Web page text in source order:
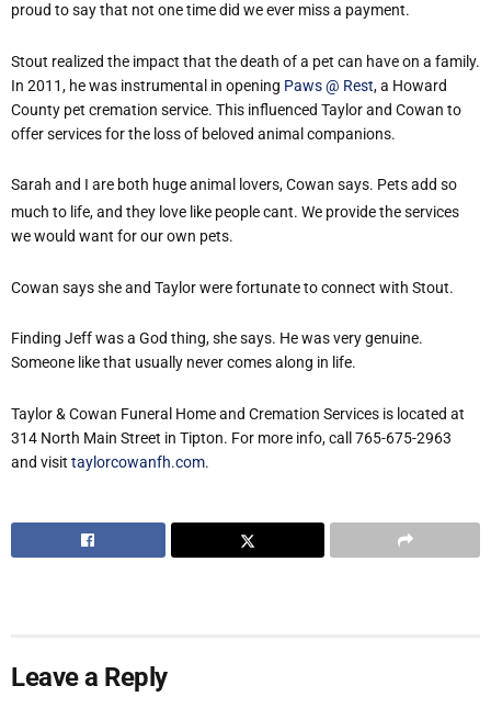
proud to say that not one time did we ever miss a payment.
Stout realized the impact that the death of a pet can have on a family.
In 2011, he was instrumental in opening Paws @ Rest, a Howard
County pet cremation service. This influenced Taylor and Cowan to
offer services for the loss of beloved animal companions.
Sarah and I are both huge animal lovers, Cowan says. Pets add so
much to life, and they love like people cant. We provide the services
we would want for our own pets.
Cowan says she and Taylor were fortunate to connect with Stout.
Finding Jeff was a God thing, she says. He was very genuine.
Someone like that usually never comes along in life.
Taylor & Cowan Funeral Home and Cremation Services is located at
314 North Main Street in Tipton. For more info, call 765-675-2963
and visit taylorcowanfh.com.
Leave a Reply